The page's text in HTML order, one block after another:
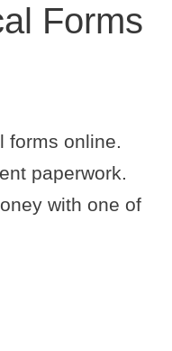
Forms
forms online.
paperwork.
with one of